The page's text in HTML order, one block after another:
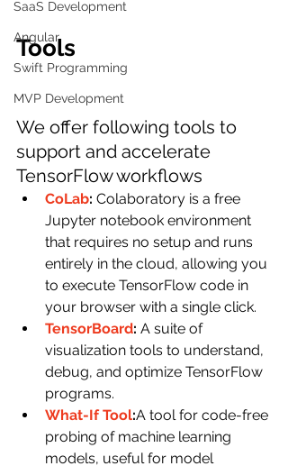
SaaS Development
Angular
Swift Programming
MVP Development
Tools
We offer following tools to
support and accelerate
TensorFlow workflows
CoLab: Colaboratory is a free
Jupyter notebook environment
that requires no setup and runs
entirely in the cloud, allowing you
to execute TensorFlow code in
your browser with a single click.
TensorBoard: A suite of
visualization tools to understand,
debug, and optimize TensorFlow
programs.
What-If Tool:A tool for code-free
probing of machine learning
models, useful for model